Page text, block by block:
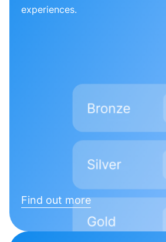
experiences.
Find out more